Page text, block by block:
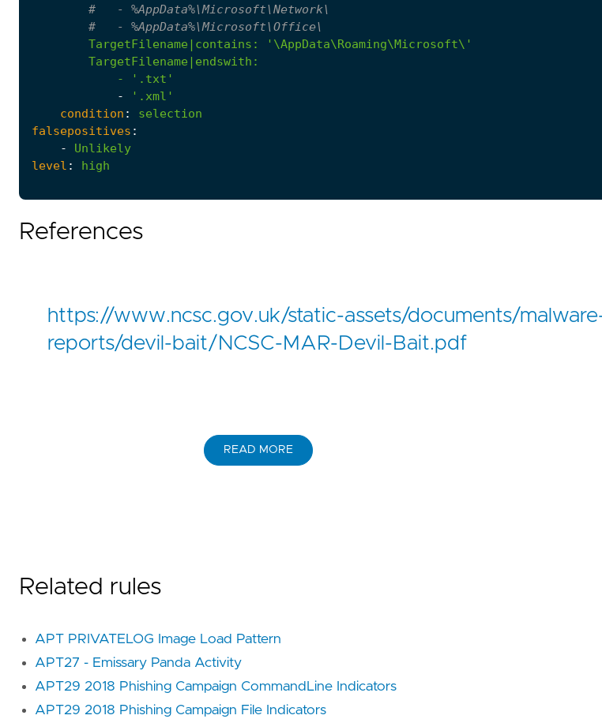
#   - %AppData%\Microsoft\Network\
#   - %AppData%\Microsoft\Office\
TargetFilename|contains :
            - '
.txt'
-
'.xml'
condition :
selection
falsepositives :
-
Unlikely
level : high
References
https://www.ncsc.gov.uk/static-assets/documents/
reports/devil-bait/NCSC-MAR-Devil-Bait.pdf
READ MORE
Related rules
APT PRIVATELOG Image Load Pattern
APT27 - Emissary Panda Activity
APT29 2018 Phishing Campaign CommandLine Indicators
APT29 2018 Phishing Campaign File Indicators